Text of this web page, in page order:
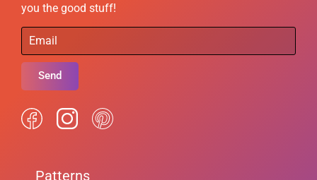
you the good stuff!
Send
Patterns